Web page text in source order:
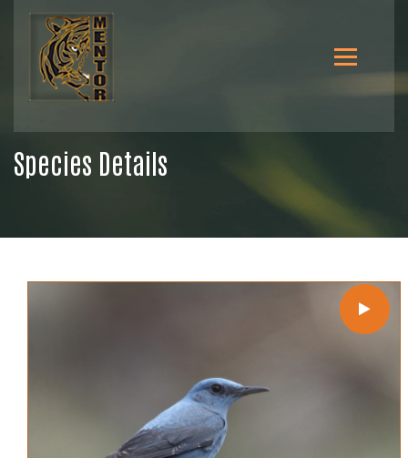
Species Details